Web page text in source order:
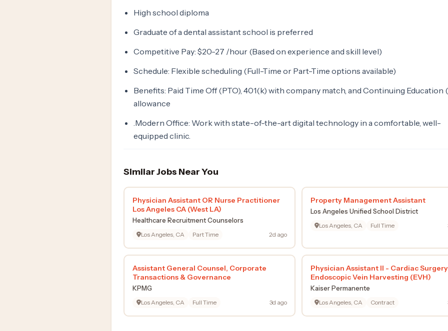
High school diploma
Graduate of a dental assistant school is preferred
Competitive Pay: $20-27 /hour (Based on experience and skill level)
Schedule: Flexible scheduling (Full-Time or Part-Time options available)
Benefits: Paid Time Off (PTO), 401(k) with company match, and Continuing Education
allowance
.Modern Office: Work with state-of-the-art digital technology in a comfortable, well-
equipped clinic.
Similar Jobs Near You
Physician Assistant OR Nurse Practitioner
Los Angeles CA (West LA)
Healthcare Recruitment Counselors
Los Angeles, CA Part Time 2d ago
Property Management Assistant
Los Angeles Unified School District
Los Angeles, CA Full Time
Assistant General Counsel, Corporate
Transactions & Governance
KPMG
Los Angeles, CA Full Time 3d ago
Physician Assistant II - Cardiac Surgery
Endoscopic Vein Harvesting (EVH)
Kaiser Permanente
Los Angeles, CA Contract